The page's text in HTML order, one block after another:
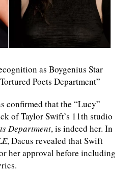
as Boygenius Star
Poets Department”
confirmed that the “Lucy”
of Taylor Swift’s 11th studio
Department, is indeed her. In
, Dacus revealed that Swift
her approval before including